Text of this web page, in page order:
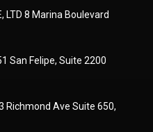
LTD 8 Marina Boulevard
San Felipe, Suite 2200
Richmond Ave Suite 650,